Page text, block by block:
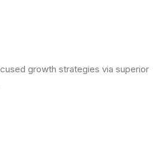
growth strategies via superior